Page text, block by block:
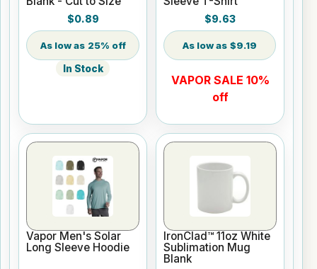
$0.89
25% off
In Stock
$9.63
$9.19
VAPOR SALE 10%
off
Vapor Men's Solar
Long Sleeve Hoodie
IronClad™ 11oz White
Sublimation Mug
Blank